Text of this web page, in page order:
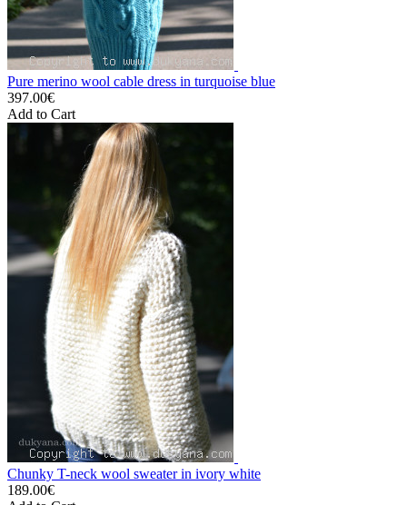
Pure merino wool cable dress in turquoise blue
397.00€
Add to Cart
Chunky T-neck wool sweater in ivory white
189.00€